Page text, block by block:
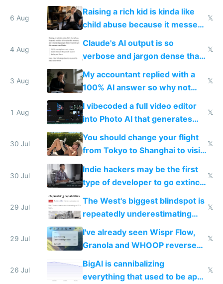
possibly for image video or
world models
6 Aug
Raising a rich kid is kinda like
child abuse because it messes
up their reward function
𝕏
4 Aug
Claude's AI output is so
verbose and jargon dense that I
have to look up every word
𝕏
3 Aug
My accountant replied with a
100% AI answer so why not
replace him with AI
𝕏
1 Aug
I vibecoded a full video editor
into Photo AI that generates
and edits videos with your
trained models
𝕏
30 Jul
You should change your flight
from Tokyo to Shanghai to visit
actual China
𝕏
30 Jul
Indie hackers may be the first
type of developer to go extinct
as AI lowers the cost of
𝕏
29 Jul
The West's biggest blindspot is
repeatedly underestimating
China's speed and capabilities
𝕏
29 Jul
I've already seen Wispr Flow,
Granola and WHOOP reverse
engineered and open sourced
with fully free versions today
𝕏
26 Jul
BigAI is cannibalizing
everything that used to be apps
𝕏